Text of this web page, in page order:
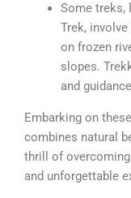
Some treks,
Trek,
on frozen
slopes.
and
Embarking on
combines natural
thrill of
and unforgettable